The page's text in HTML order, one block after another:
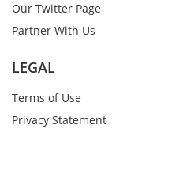
Our Twitter Page
Partner With Us
LEGAL
Terms of Use
Privacy Statement